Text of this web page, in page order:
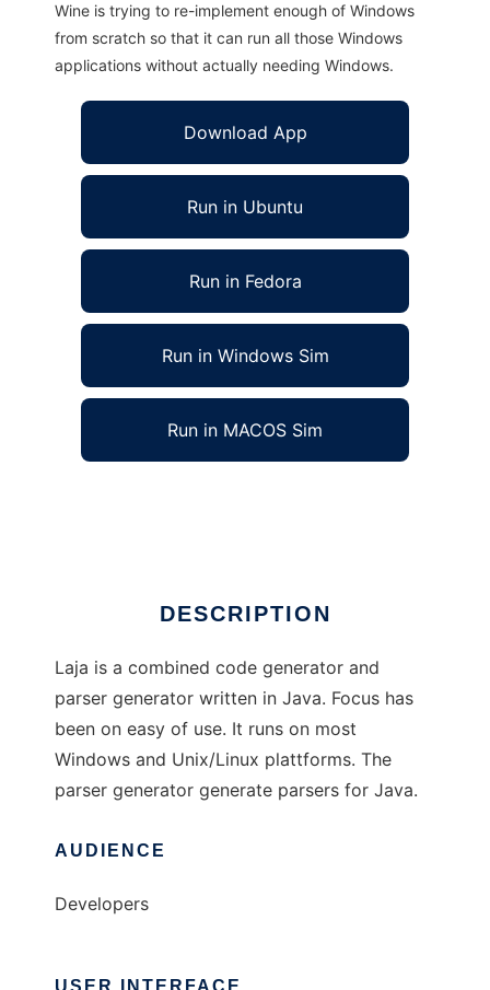
Wine is trying to re-implement enough of Windows
from scratch so that it can run all those Windows
applications without actually needing Windows.
Download App
Run in Ubuntu
Run in Fedora
Run in Windows Sim
Run in MACOS Sim
DESCRIPTION
Laja is a combined code generator and
parser generator written in Java. Focus has
been on easy of use. It runs on most
Windows and Unix/Linux plattforms. The
parser generator generate parsers for Java.
AUDIENCE
Developers
USER INTERFACE